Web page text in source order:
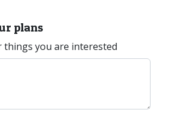
plans
things you are interested